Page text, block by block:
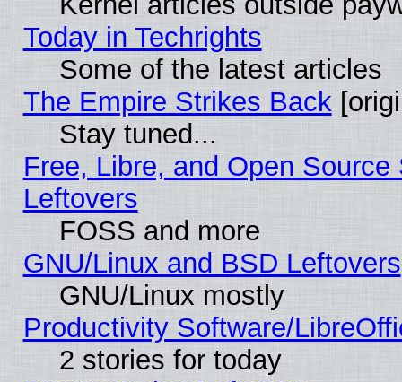
Today in Techrights
Some of the latest articles
The Empire Strikes Back
Stay tuned...
Free, Libre, and Open
Leftovers
FOSS and more
GNU/Linux and BSD Leftovers
GNU/Linux mostly
Productivity Software/
2 stories for today